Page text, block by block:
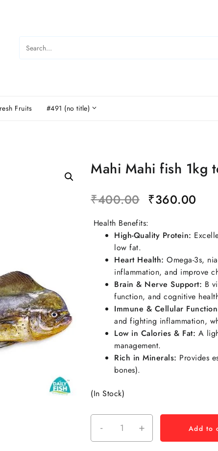
Fruits #491 (no title)
Mahi Mahi fish 1kg
₹400.00 ₹360.00
Health Benefits:
High-Quality Protein:
low fat.
Heart Health: Omega-3s,
inflammation, and improve
Brain & Nerve Support: B
function, and cognitive
Immune & Cellular
and fighting inflammation,
Low in Calories & Fat: A
management.
Rich in Minerals: Provides
bones).
(In Stock)
- + Add to